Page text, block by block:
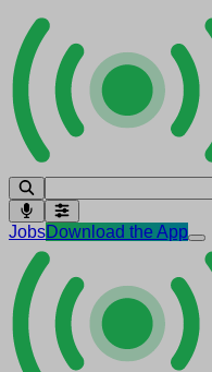
JobsDownload the App